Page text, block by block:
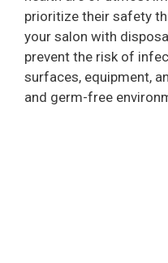
prioritize their safety
your salon with
prevent the risk of
surfaces, equipment,
and germ-free